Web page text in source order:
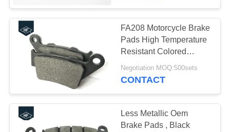
Motorcycle Exhaust
Muffler
10
FA208 Motorcycle Brake
Pads High Temperature
Resistant Colored
Durable
Negotiation MOQ:500sets
CONTACT
Less Metallic Oem
Brake Pads , Black